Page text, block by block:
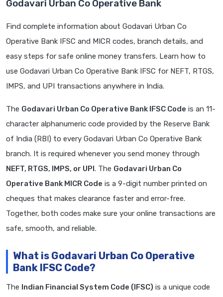
Godavari Urban Co Operative Bank
Find complete information about Godavari Urban Co
Operative Bank IFSC and MICR codes, branch details, and
easy steps for safe online money transfers. Learn how to
use Godavari Urban Co Operative Bank IFSC for NEFT, RTGS,
IMPS, and UPI transactions anywhere in India.
The Godavari Urban Co Operative Bank IFSC Code is an 11-
character alphanumeric code provided by the Reserve Bank
of India (RBI) to every Godavari Urban Co Operative Bank
branch. It is required whenever you send money through
NEFT, RTGS, IMPS, or UPI. The Godavari Urban Co
Operative Bank MICR Code is a 9-digit number printed on
cheques that makes clearance faster and error-free.
Together, both codes make sure your online transactions are
safe, smooth, and reliable.
What is Godavari Urban Co Operative
Bank IFSC Code?
The Indian Financial System Code (IFSC) is a unique code